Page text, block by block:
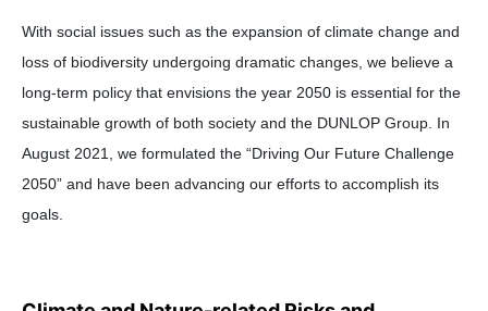
With social issues such as the expansion of climate change and
loss of biodiversity undergoing dramatic changes, we believe a
long-term policy that envisions the year 2050 is essential for the
sustainable growth of both society and the DUNLOP Group. In
August 2021, we formulated the “Driving Our Future Challenge
2050” and have been advancing our efforts to accomplish its
goals.